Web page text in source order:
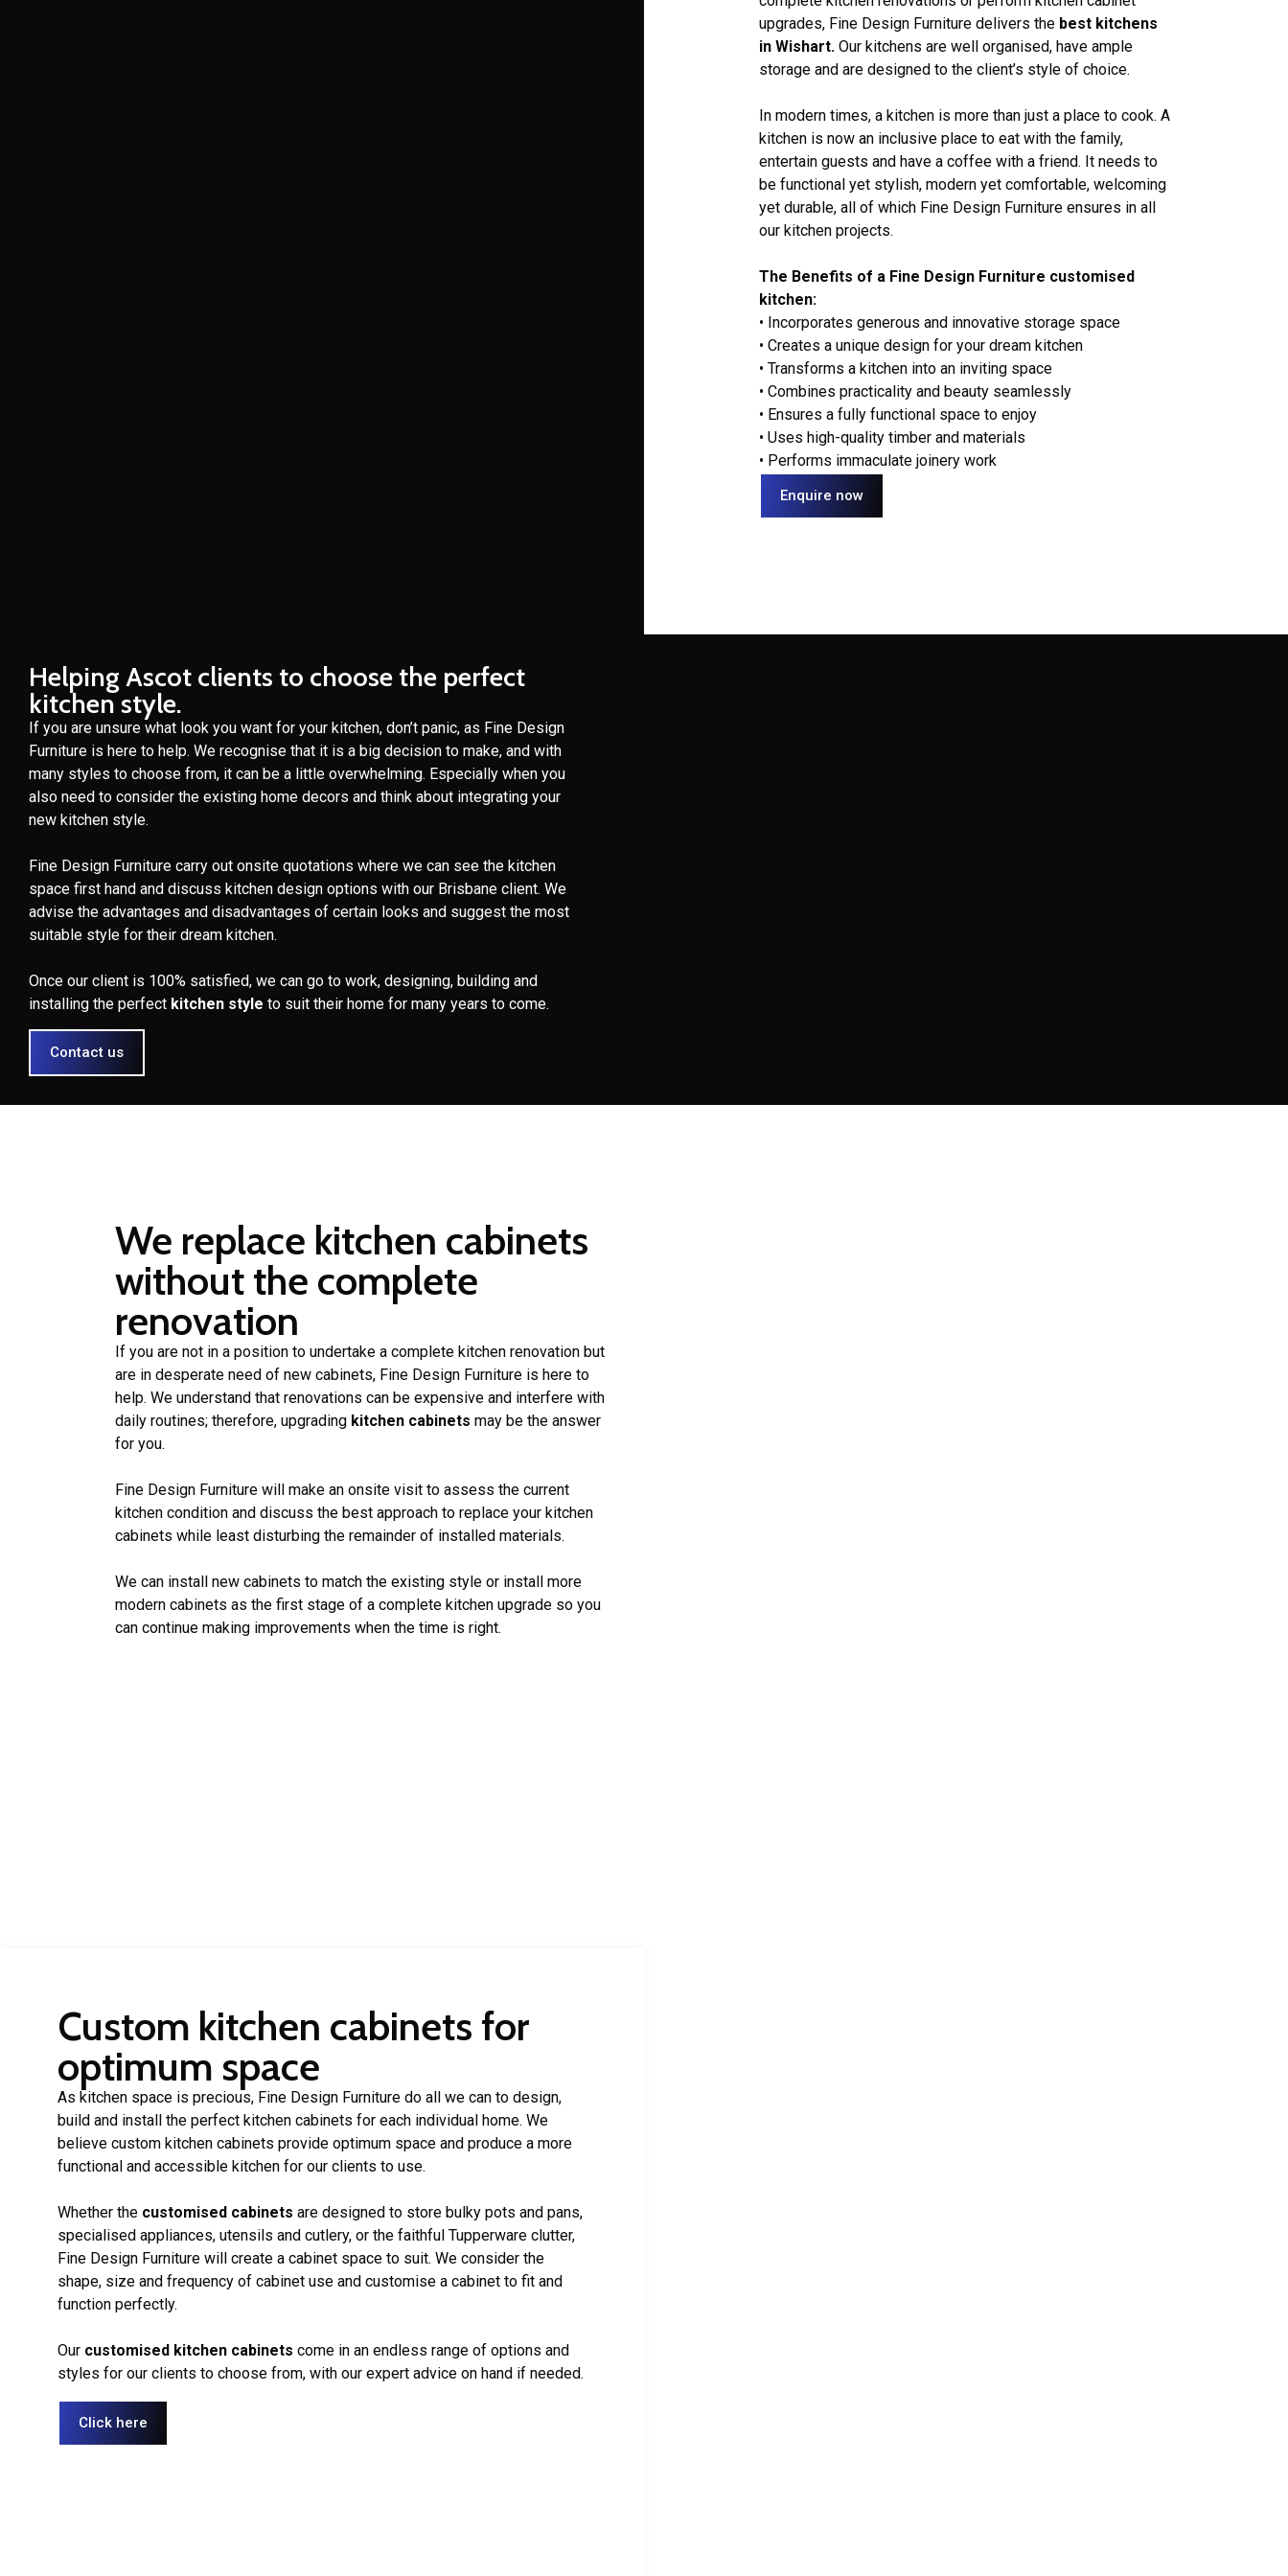
upgrades, Fine Design Furniture delivers the best kitchens
in Wishart. Our kitchens are well organised, have ample
storage and are designed to the client’s style of choice.
In modern times, a kitchen is more than just a place to cook. A
kitchen is now an inclusive place to eat with the family,
entertain guests and have a coffee with a friend. It needs to
be functional yet stylish, modern yet comfortable, welcoming
yet durable, all of which Fine Design Furniture ensures in all
our kitchen projects.
The Benefits of a Fine Design Furniture customised
kitchen:
• Incorporates generous and innovative storage space
• Creates a unique design for your dream kitchen
• Transforms a kitchen into an inviting space
• Combines practicality and beauty seamlessly
• Ensures a fully functional space to enjoy
• Uses high-quality timber and materials
• Performs immaculate joinery work
Enquire now
Helping Ascot clients to choose the perfect
kitchen style.
If you are unsure what look you want for your kitchen, don’t panic, as Fine Design
Furniture is here to help. We recognise that it is a big decision to make, and with
many styles to choose from, it can be a little overwhelming. Especially when you
also need to consider the existing home decors and think about integrating your
new kitchen style.
Fine Design Furniture carry out onsite quotations where we can see the kitchen
space first hand and discuss kitchen design options with our Brisbane client. We
advise the advantages and disadvantages of certain looks and suggest the most
suitable style for their dream kitchen.
Once our client is 100% satisfied, we can go to work, designing, building and
installing the perfect kitchen style to suit their home for many years to come.
Contact us
We replace kitchen cabinets
without the complete
renovation
If you are not in a position to undertake a complete kitchen renovation but
are in desperate need of new cabinets, Fine Design Furniture is here to
help. We understand that renovations can be expensive and interfere with
daily routines; therefore, upgrading kitchen cabinets may be the answer
for you.
Fine Design Furniture will make an onsite visit to assess the current
kitchen condition and discuss the best approach to replace your kitchen
cabinets while least disturbing the remainder of installed materials.
We can install new cabinets to match the existing style or install more
modern cabinets as the first stage of a complete kitchen upgrade so you
can continue making improvements when the time is right.
Custom kitchen cabinets for
optimum space
As kitchen space is precious, Fine Design Furniture do all we can to design,
build and install the perfect kitchen cabinets for each individual home. We
believe custom kitchen cabinets provide optimum space and produce a more
functional and accessible kitchen for our clients to use.
Whether the customised cabinets are designed to store bulky pots and pans,
specialised appliances, utensils and cutlery, or the faithful Tupperware clutter,
Fine Design Furniture will create a cabinet space to suit. We consider the
shape, size and frequency of cabinet use and customise a cabinet to fit and
function perfectly.
Our customised kitchen cabinets come in an endless range of options and
styles for our clients to choose from, with our expert advice on hand if needed.
Click here